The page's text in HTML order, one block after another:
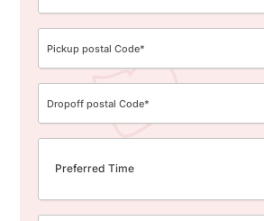
Preferred Time